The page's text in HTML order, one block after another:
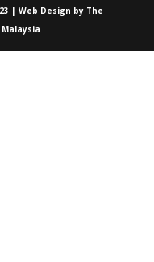
| Web Design by The